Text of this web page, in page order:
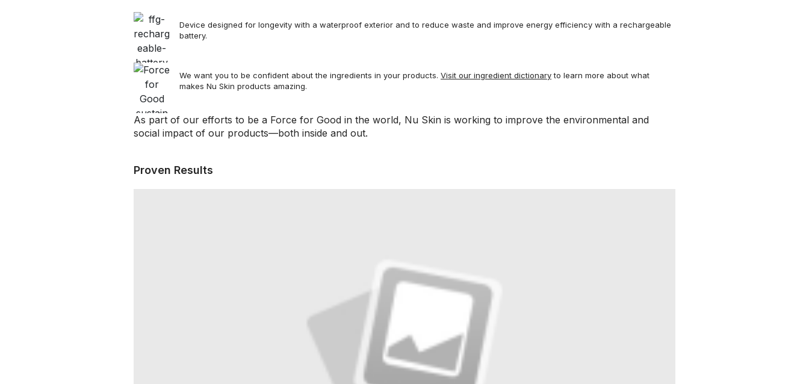
Device designed for longevity with a waterproof exterior and to reduce waste and improve energy efficiency with a rechargeable
battery.
We want you to be confident about the ingredients in your products. Visit our ingredient dictionaryto learn more about what
makes Nu Skin products amazing.
As part of our efforts to be a Force for Good in the world, Nu Skin is working to improve the environmental and
social impact of our products—both inside and out.
Proven Results